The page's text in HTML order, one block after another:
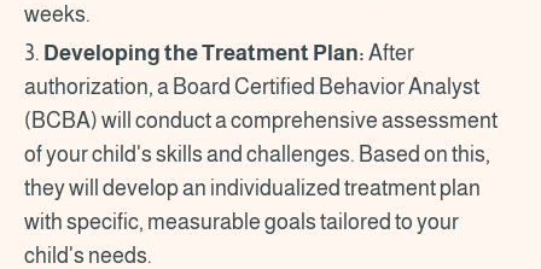
weeks.
3. Developing the Treatment Plan: After
authorization, a Board Certified Behavior Analyst
(BCBA) will conduct a comprehensive assessment
of your child's skills and challenges. Based on this,
they will develop an individualized treatment plan
with specific, measurable goals tailored to your
child's needs.